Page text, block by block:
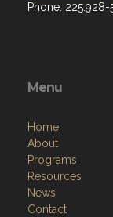
Phone: 225.928-
Menu
Home
About
Programs
Resources
News
Contact